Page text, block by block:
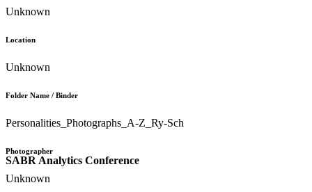
SABR Analytics Conference
Unknown
Location
Unknown
Folder Name / Binder
Personalities_Photographs_A-Z_Ry-Sch
Photographer
Unknown